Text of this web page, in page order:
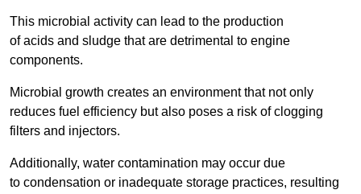
This microbial activity can lead to the production
of acids and sludge that are detrimental to engine
components.
Microbial growth creates an environment that not only
reduces fuel efficiency but also poses a risk of clogging
filters and injectors.
Additionally, water contamination may occur due
to condensation or inadequate storage practices, resulting